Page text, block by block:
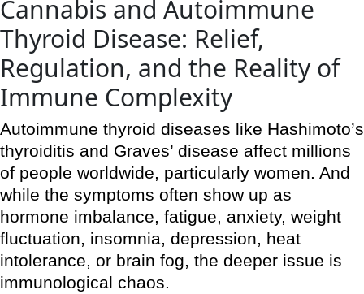
Cannabis and Autoimmune
Thyroid Disease: Relief,
Regulation, and the Reality of
Immune Complexity
Autoimmune thyroid diseases like Hashimoto’s
thyroiditis and Graves’ disease affect millions
of people worldwide, particularly women. And
while the symptoms often show up as
hormone imbalance, fatigue, anxiety, weight
fluctuation, insomnia, depression, heat
intolerance, or brain fog, the deeper issue is
immunological chaos.